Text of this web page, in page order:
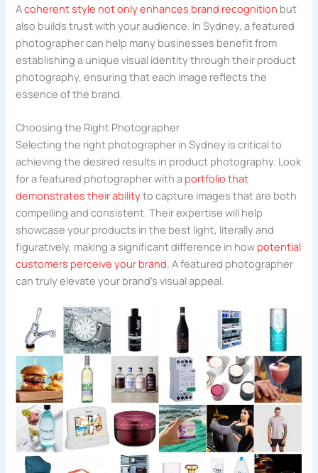
Acoherent style not only enhances brand recognition but
also builds trust with your audience. In Sydney, a featured
photographer can help many businesses benefit from
establishing a unique visual identity through their product
photography, ensuring that each image reflects the
essence of the brand.
Choosing the Right Photographer
Selecting the right photographer in Sydney is critical to
achieving the desired results in product photography. Look
for a featured photographer with a portfolio that
demonstrates their abilityto capture images that are both
compelling and consistent. Their expertise will help
showcase your products in the best light, literally and
figuratively, making a significant difference in how potential
customers perceive your brand.A featured photographer
can truly elevate your brand’s visual appeal.